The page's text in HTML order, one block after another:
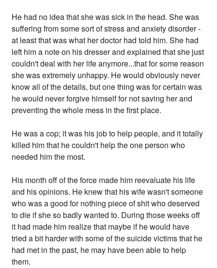
He had no idea that she was sick in the head. She was
suffering from some sort of stress and anxiety disorder -
at least that was what her doctor had told him. She had
left him a note on his dresser and explained that she just
couldn't deal with her life anymore...that for some reason
she was extremely unhappy. He would obviously never
know all of the details, but one thing was for certain was
he would never forgive himself for not saving her and
preventing the whole mess in the first place.
He was a cop; it was his job to help people, and it totally
killed him that he couldn't help the one person who
needed him the most.
His month off of the force made him reevaluate his life
and his opinions. He knew that his wife wasn't someone
who was a good for nothing piece of shit who deserved
to die if she so badly wanted to. During those weeks off
it had made him realize that maybe if he would have
tried a bit harder with some of the suicide victims that he
had met in the past, he may have been able to help
them.